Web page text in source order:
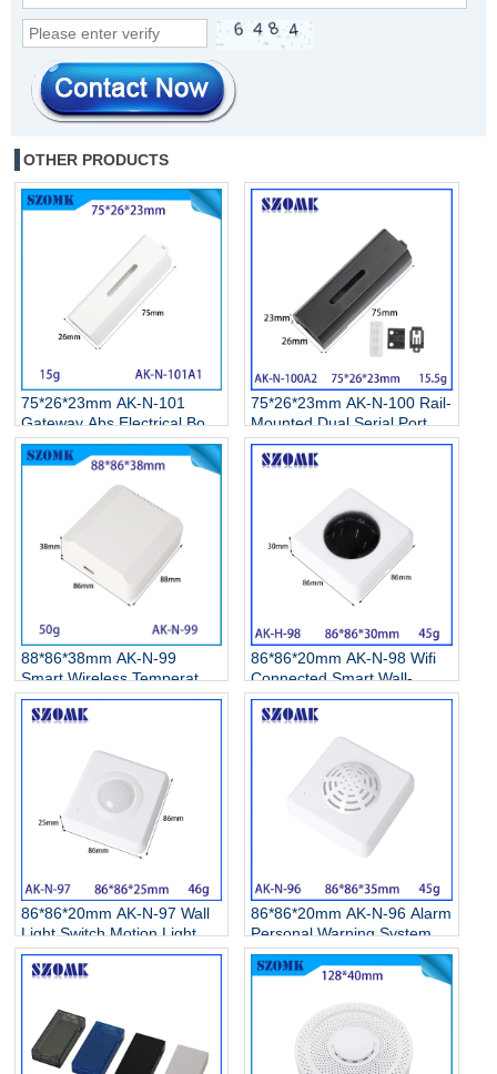
OTHER PRODUCTS
75*26*23mm AK-N-101
Gateway Abs Electrical Box
Smart Display Screen
Remote Control Network
75*26*23mm AK-N-100 Rail-
Mounted Dual Serial Port
Server Enclosure 485/232
Serial Port Modbus Gateway
88*86*38mm AK-N-99
Smart Wireless Temperature
Humidity Project Box
Electronic Outdoor Electrical
Network Switch Enclosure
86*86*20mm AK-N-98 Wifi
Connected Smart Wall-
Mounted Air Conditioner
Heating Remote Control 1
Touch Button Switch Plastic
Junction Box
86*86*20mm AK-N-97 Wall
Light Switch Motion Light
Sensor Infrared Motion
Sensor Abs Plastic Button
86*86*20mm AK-N-96 Alarm
Personal Warning Systems
Alarm Housing Gas Motion
Detectors Sensors